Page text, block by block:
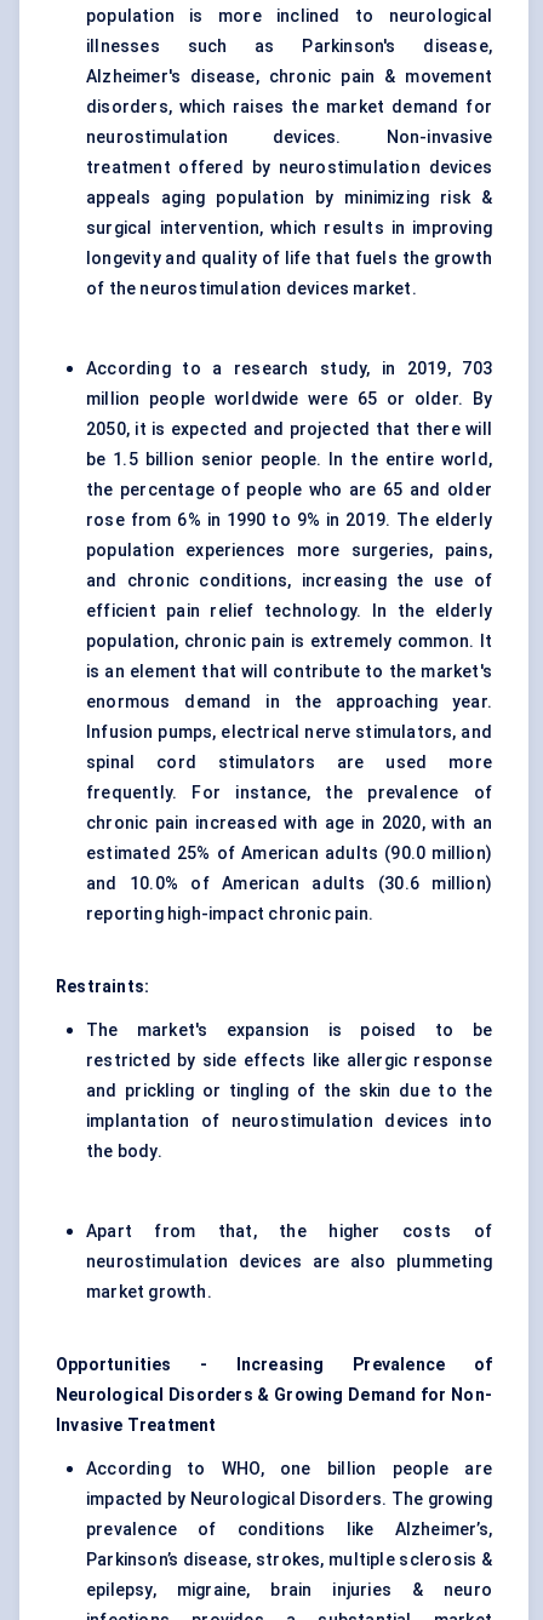
population is more inclined to neurological
illnesses such as Parkinson's disease,
Alzheimer's disease, chronic pain & movement
disorders, which raises the market demand for
neurostimulation devices. Non-invasive
treatment offered by neurostimulation devices
appeals aging population by minimizing risk &
surgical intervention, which results in improving
longevity and quality of life that fuels the growth
of the neurostimulation devices market.
According to a research study, in 2019, 703
million people worldwide were 65 or older. By
2050, it is expected and projected that there will
be 1.5 billion senior people. In the entire world,
the percentage of people who are 65 and older
rose from 6% in 1990 to 9% in 2019. The elderly
population experiences more surgeries, pains,
and chronic conditions, increasing the use of
efficient pain relief technology. In the elderly
population, chronic pain is extremely common. It
is an element that will contribute to the market's
enormous demand in the approaching year.
Infusion pumps, electrical nerve stimulators, and
spinal cord stimulators are used more
frequently. For instance, the prevalence of
chronic pain increased with age in 2020, with an
estimated 25% of American adults (90.0 million)
and 10.0% of American adults (30.6 million)
reporting high-impact chronic pain.
Restraints:
The market's expansion is poised to be
restricted by side effects like allergic response
and prickling or tingling of the skin due to the
implantation of neurostimulation devices into
the body.
Apart from that, the higher costs of
neurostimulation devices are also plummeting
market growth.
Opportunities - Increasing Prevalence of
Neurological Disorders & Growing Demand for Non-
Invasive Treatment
According to WHO, one billion people are
impacted by Neurological Disorders. The growing
prevalence of conditions like Alzheimer’s,
Parkinson’s disease, strokes, multiple sclerosis &
epilepsy, migraine, brain injuries & neuro